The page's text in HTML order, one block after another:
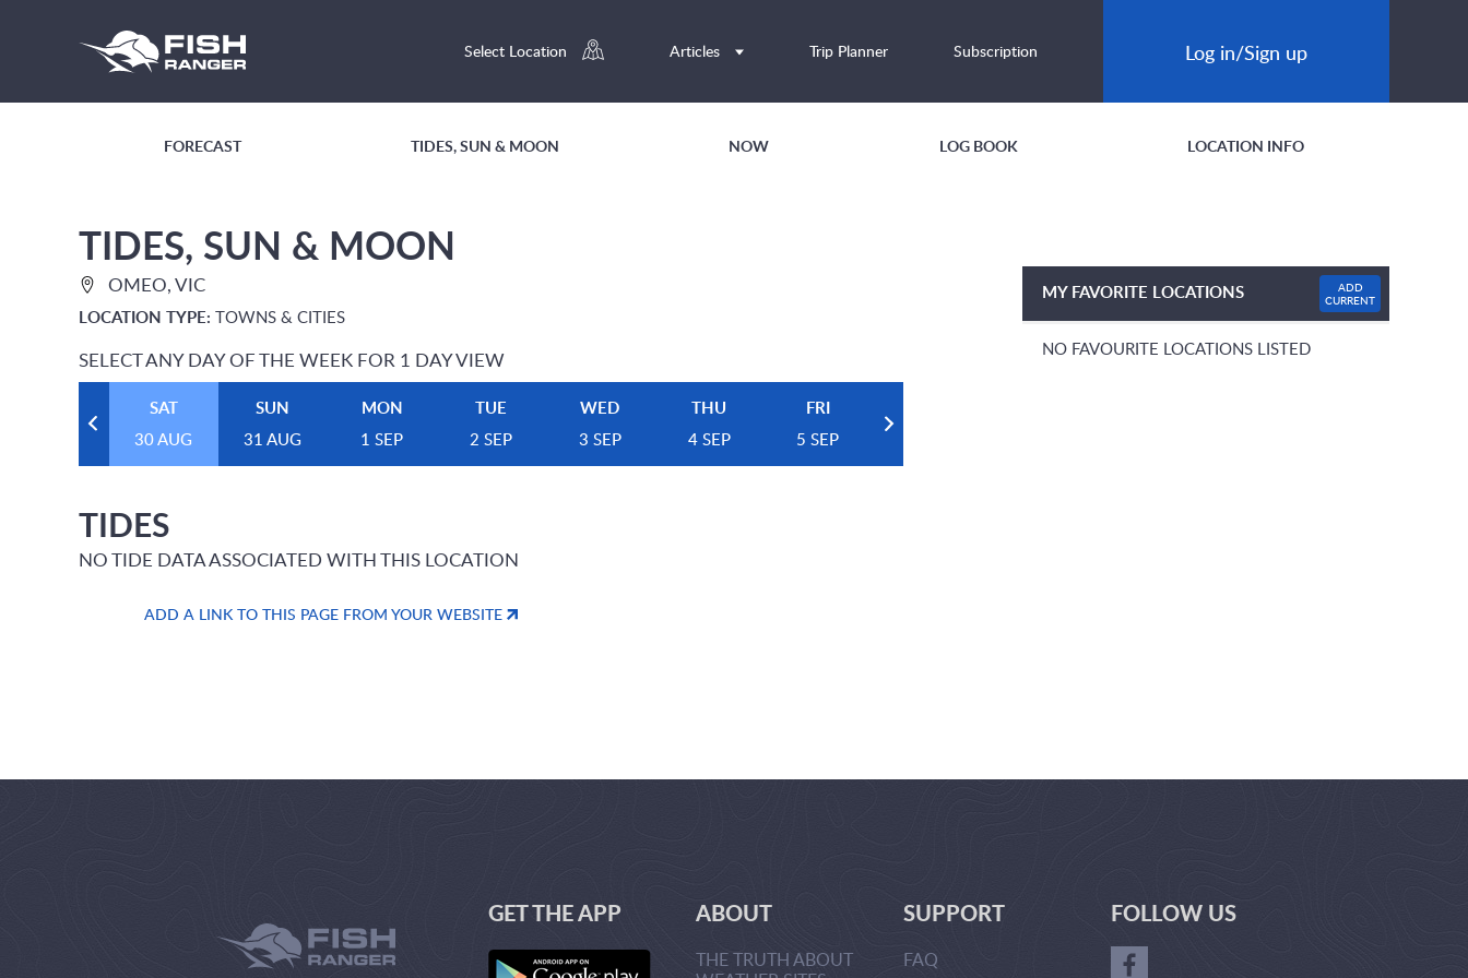
Select Location Articles Trip Planner Subscription Log in/Sign up
FORECAST TIDES, SUN & MOON NOW LOG BOOK LOCATION INFO
TIDES, SUN & MOON
OMEO, VIC
LOCATION TYPE: TOWNS & CITIES
SELECT ANY DAY OF THE WEEK FOR 1 DAY VIEW
SAT
30 AUG
SUN
31 AUG
MON
1 SEP
TUE
2 SEP
WED
3 SEP
THU
4 SEP
FRI
5 SEP
TIDES
NO TIDE DATA ASSOCIATED WITH THIS LOCATION
ADD A LINK TO THIS PAGE FROM YOUR WEBSITE
MY FAVORITE LOCATIONS
ADD
CURRENT
NO FAVOURITE LOCATIONS LISTED
GET THE APP ABOUT
THE TRUTH ABOUT
SUPPORT
FAQ
FOLLOW US